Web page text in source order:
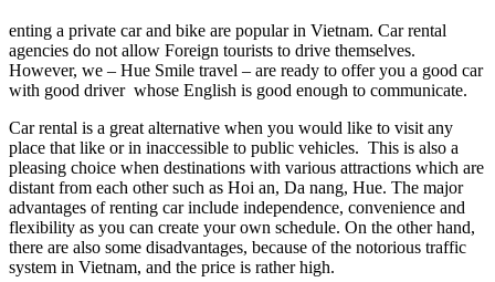
enting a private car and bike are popular in Vietnam. Car rental
agencies do not allow Foreign tourists to drive themselves.
However, we – Hue Smile travel – are ready to offer you a good car
with good driver whose English is good enough to communicate.
Car rental is a great alternative when you would like to visit any
place that like or in inaccessible to public vehicles. This is also a
pleasing choice when destinations with various attractions which are
distant from each other such as Hoi an, Da nang, Hue. The major
advantages of renting car include independence, convenience and
flexibility as you can create your own schedule. On the other hand,
there are also some disadvantages, because of the notorious traffic
system in Vietnam, and the price is rather high.